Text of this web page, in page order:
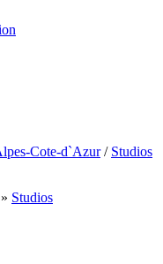
Cote-d`Azur / Studios
Studios